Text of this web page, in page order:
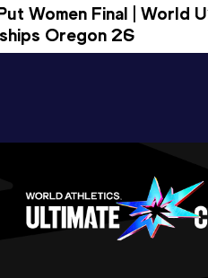
Women Final | World
Oregon 26